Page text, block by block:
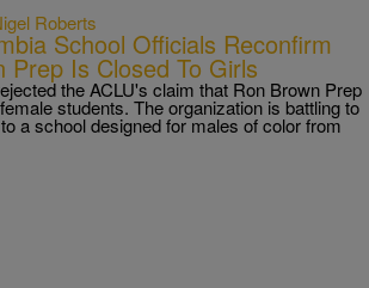
Roberts
School Officials Reconfirm
Prep Is Closed To Girls
the ACLU's claim that Ron Brown Prep
students. The organization is battling to
a school designed for males of color from